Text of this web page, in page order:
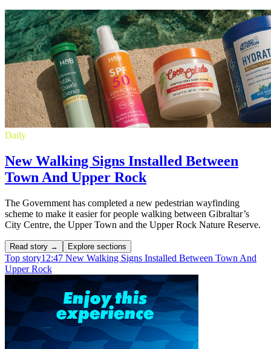
Daily
New Walking Signs Installed Between
Town And Upper Rock
The Government has completed a new pedestrian wayfinding
scheme to make it easier for people walking between Gibraltar’s
City Centre, the Upper Town and the Upper Rock Nature Reserve.
Read story → Explore sections
Top story12:47 New Walking Signs Installed Between Town And
Upper Rock